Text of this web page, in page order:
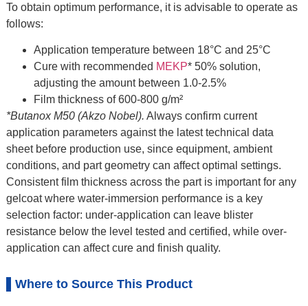
To obtain optimum performance, it is advisable to operate as
follows:
Application temperature between 18°C and 25°C
Cure with recommended MEKP* 50% solution,
adjusting the amount between 1.0-2.5%
Film thickness of 600-800 g/m²
*Butanox M50 (Akzo Nobel). Always confirm current
application parameters against the latest technical data
sheet before production use, since equipment, ambient
conditions, and part geometry can affect optimal settings.
Consistent film thickness across the part is important for any
gelcoat where water-immersion performance is a key
selection factor: under-application can leave blister
resistance below the level tested and certified, while over-
application can affect cure and finish quality.
Where to Source This Product